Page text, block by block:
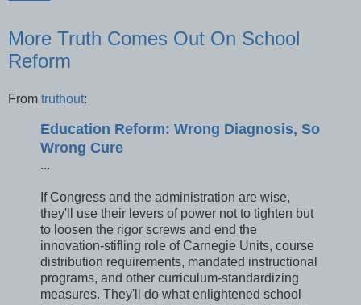
More Truth Comes Out On School
Reform
From truthout:
Education Reform: Wrong Diagnosis, So
Wrong Cure
...
If Congress and the administration are wise,
they'll use their levers of power not to tighten but
to loosen the rigor screws and end the
innovation-stifling role of Carnegie Units, course
distribution requirements, mandated instructional
programs, and other curriculum-standardizing
measures. They'll do what enlightened school